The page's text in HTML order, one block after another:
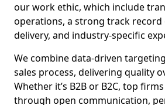
our work ethic, which include
operations, a strong track record
delivery, and industry-specific
We combine data-driven
sales process, delivering quality
Whether it’s B2B or B2C, top
through open communication,